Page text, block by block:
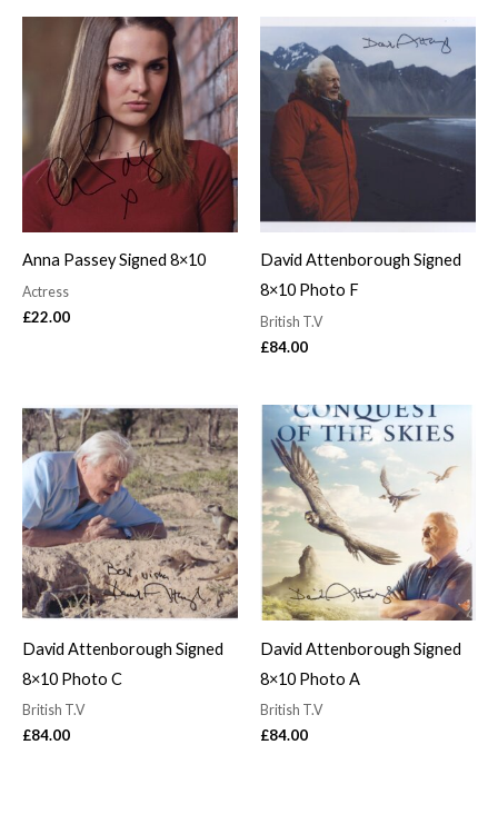
Anna Passey Signed 8×10
Actress
£22.00
David Attenborough Signed
8×10 Photo F
British T.V
£84.00
David Attenborough Signed
8×10 Photo C
British T.V
£84.00
David Attenborough Signed
8×10 Photo A
British T.V
£84.00